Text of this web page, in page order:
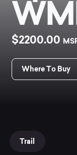
$2200.00
Where To Buy
Trail